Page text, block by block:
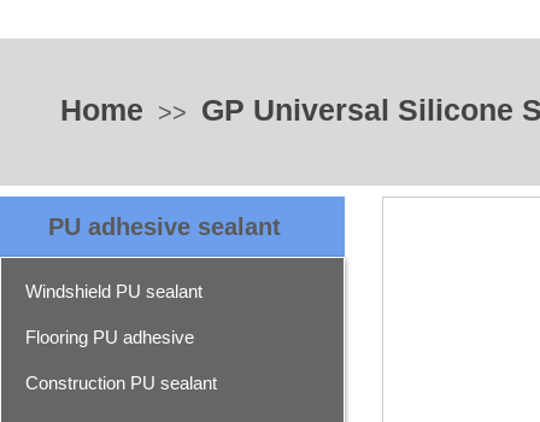
Home >> GP Universal Silicone
PU adhesive sealant
Windshield PU sealant
Flooring PU adhesive
Construction PU sealant